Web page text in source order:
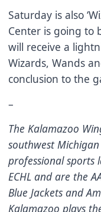
Saturday is also
Center is going to
will receive a
Wizards, Wands
conclusion to the
–
The Kalamazoo
southwest
professional sports
ECHL and are the
Blue Jackets and
Kalamazoo plays